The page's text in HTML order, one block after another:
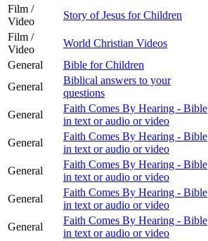
Film /
Video
Story of Jesus for Children
Film /
Video
World Christian Videos
General
Bible for Children
General
Biblical answers to your
questions
General
Faith Comes By Hearing - Bible
in text or audio or video
General
Faith Comes By Hearing - Bible
in text or audio or video
General
Faith Comes By Hearing - Bible
in text or audio or video
General
Faith Comes By Hearing - Bible
in text or audio or video
General
Faith Comes By Hearing - Bible
in text or audio or video